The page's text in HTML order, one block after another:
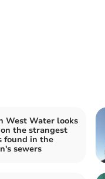
West Water looks
the strangest
found in the
sewers